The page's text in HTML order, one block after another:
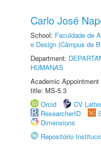
Carlo José
School: Faculdade de
e Design (Câmpus de
Department:
HUMANAS
Academic
title: MS-5.3
Orcid
CV
ResearcherID
Dimensions
Repositório